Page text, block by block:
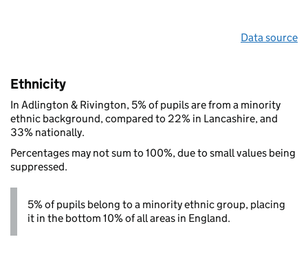
Data source
Ethnicity
In Adlington & Rivington, 5% of pupils are from a minority
ethnic background, compared to 22% in Lancashire, and
33% nationally.
Percentages may not sum to 100%, due to small values being
suppressed.
5% of pupils belong to a minority ethnic group, placing
it in the bottom 10% of all areas in England.